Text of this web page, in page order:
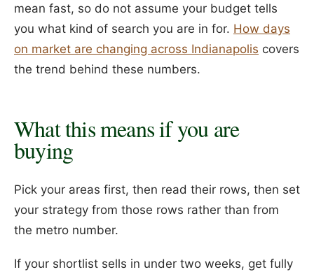
mean fast, so do not assume your budget tells
you what kind of search you are in for. How days
on market are changing across Indianapolis covers
the trend behind these numbers.
What this means if you are
buying
Pick your areas first, then read their rows, then set
your strategy from those rows rather than from
the metro number.
If your shortlist sells in under two weeks, get fully